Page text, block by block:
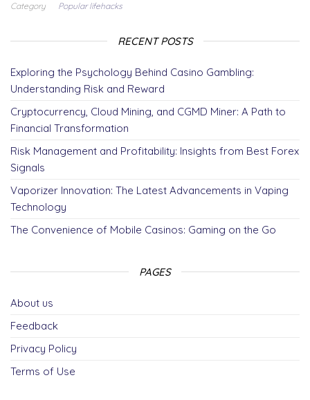
c
e
o
o
k
tt
er
d
di
k
e
dI
n
e
n
g
er
g
r
a
m
re
Category Popular lifehacks
RECENT POSTS
Exploring the Psychology Behind Casino Gambling:
Understanding Risk and Reward
Cryptocurrency, Cloud Mining, and CGMD Miner: A Path to
Financial Transformation
Risk Management and Profitability: Insights from Best Forex
Signals
Vaporizer Innovation: The Latest Advancements in Vaping
Technology
The Convenience of Mobile Casinos: Gaming on the Go
PAGES
About us
Feedback
Privacy Policy
Terms of Use